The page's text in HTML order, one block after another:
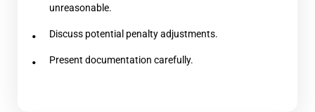
unreasonable.
Discuss potential penalty adjustments.
Present documentation carefully.